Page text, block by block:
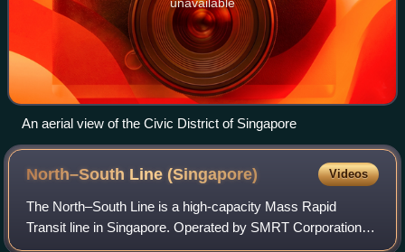
unavailable
An aerial view of the Civic District of Singapore
North–South Line(Singapore) Videos
The North–South Line is a high-capacity Mass Rapid
Transit line in Singapore. Operated by SMRT Corporation, it
is coloured red on the rail map and 45 kilometres long. It